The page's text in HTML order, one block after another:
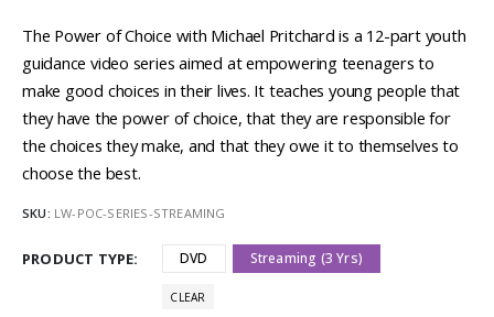
The Power of Choice with Michael Pritchard is a 12-part youth
guidance video series aimed at empowering teenagers to
make good choices in their lives. It teaches young people that
they have the power of choice, that they are responsible for
the choices they make, and that they owe it to themselves to
choose the best.
SKU: LW-POC-SERIES-STREAMING
PRODUCT TYPE DVD Streaming (3 Yrs)
CLEAR